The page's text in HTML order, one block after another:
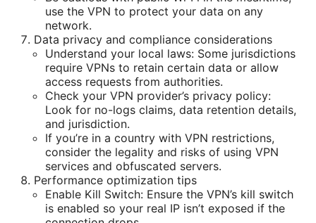
use the VPN to protect your data on any
network.
Data privacy and compliance considerations
Understand your local laws: Some jurisdictions
require VPNs to retain certain data or allow
access requests from authorities.
Check your VPN provider’s privacy policy:
Look for no-logs claims, data retention details,
and jurisdiction.
If you’re in a country with VPN restrictions,
consider the legality and risks of using VPN
services and obfuscated servers.
Performance optimization tips
Enable Kill Switch: Ensure the VPN’s kill switch
is enabled so your real IP isn’t exposed if the